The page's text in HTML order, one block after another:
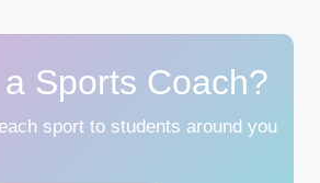
Sports Coach?
sport to students around you